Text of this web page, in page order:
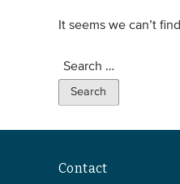
It seems we can’t
Search
for:
Contact